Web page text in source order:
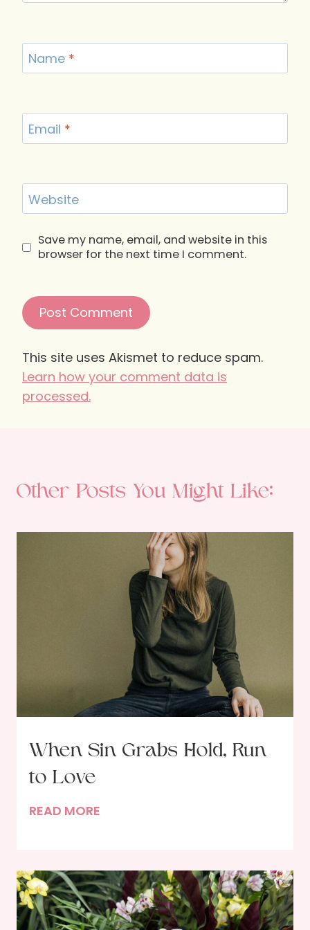
Name *
Email *
Website
Save my name, email, and website in this
browser for the next time I comment.
This site uses Akismet to reduce spam.
Learn how your comment data is
processed.
Other Posts You Might Like:
When Sin Grabs Hold, Run
to Love
READ MORE
n
S
i
n